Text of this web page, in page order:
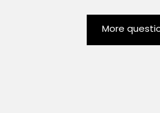
More